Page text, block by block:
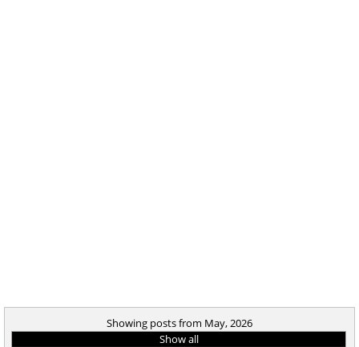
Showing posts from May, 2026
Show all